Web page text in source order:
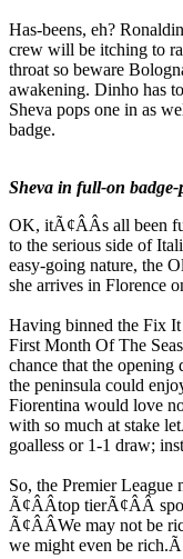
Has-beens, eh?
crew will be itching to
throat so beware
awakening. Dinho has
Sheva pops one in as
badge.
Sheva in full-on
OK, itÃ¢ÂÂs all been
to the serious side of
easy-going nature, the
she arrives in Florence
Having binned the Fix
First Month Of The
chance that the
the peninsula could
Fiorentina would love
with so much at stake
goalless or 1-1 draw;
So, the Premier League
Ã¢ÂÂtop tierÃ¢ÂÂ
Ã¢ÂÂWe may not be
we might even be